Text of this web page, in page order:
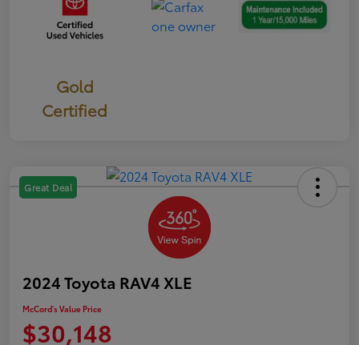
Gold
Certified
Great Deal
2024 Toyota RAV4 XLE
McCord's Value Price
$30,148